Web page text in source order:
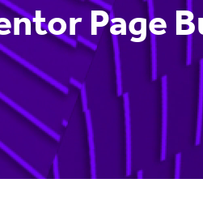
Page